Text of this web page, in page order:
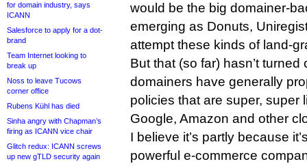
for domain industry, says
ICANN
Salesforce to apply for a dot-
brand
Team Internet looking to
break up
Noss to leave Tucows
corner office
Rubens Kühl has died
Sinha angry with Chapman’s
firing as ICANN vice chair
Glitch redux: ICANN screws
up new gTLD security again
would be the big domainer-
emerging as Donuts,
attempt these kinds of land-
But that (so far) hasn’t
domainers have generally
policies that are super, super
Google, Amazon and other
I believe it’s partly because
powerful e-commerce